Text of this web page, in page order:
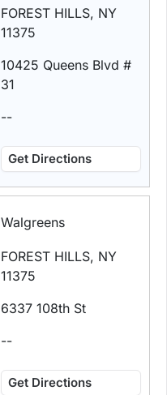
FOREST HILLS, NY
11375
10425 Queens Blvd #
31
--
Get Directions
Walgreens
FOREST HILLS, NY
11375
6337 108th St
--
Get Directions